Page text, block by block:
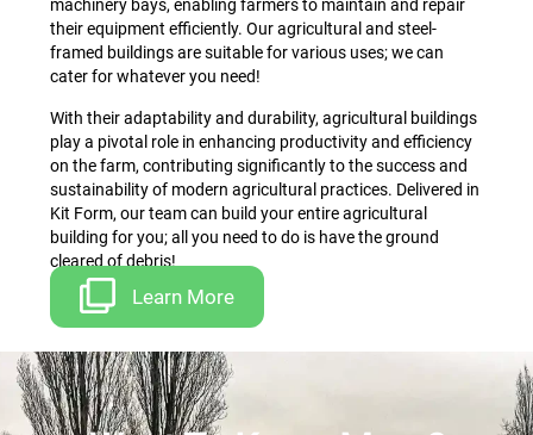
machinery bays, enabling farmers to maintain and repair
their equipment efficiently. Our agricultural and steel-
framed buildings are suitable for various uses; we can
cater for whatever you need!
With their adaptability and durability, agricultural buildings
play a pivotal role in enhancing productivity and efficiency
on the farm, contributing significantly to the success and
sustainability of modern agricultural practices. Delivered in
Kit Form, our team can build your entire agricultural
building for you; all you need to do is have the ground
cleared of debris!
Learn More